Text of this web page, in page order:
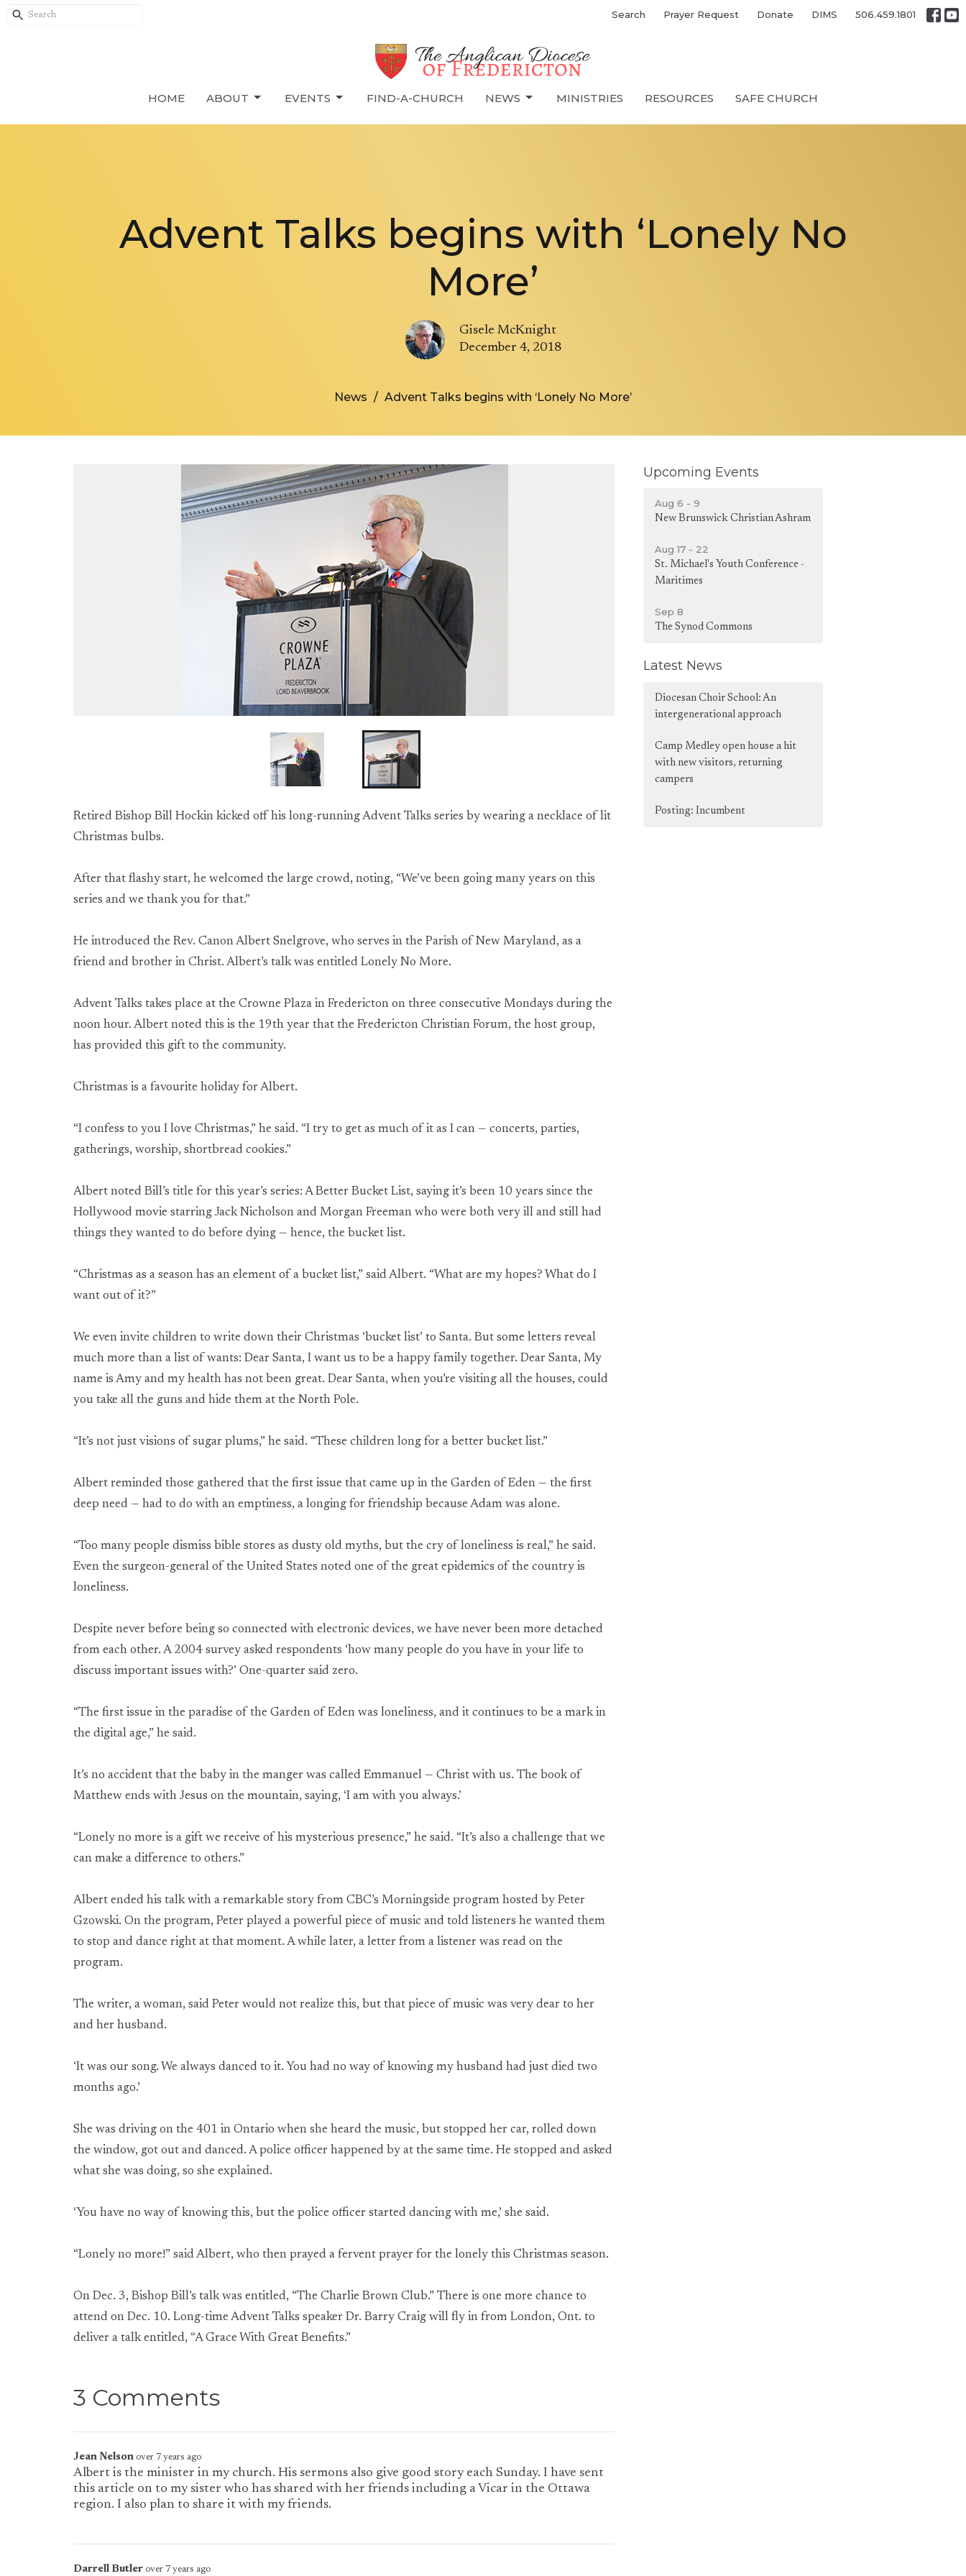
Search Prayer Request Donate DIMS 506.459.1801
HOME ABOUT EVENTS FIND-A-CHURCH NEWS MINISTRIES RESOURCES SAFE CHURCH
Advent Talks begins with ‘Lonely No
More’
Gisele McKnight
December 4, 2018
News Advent Talks begins with ‘Lonely No More’
Retired Bishop Bill Hockin kicked off his long-running Advent Talks series by wearing a necklace of lit
Christmas bulbs.
After that flashy start, he welcomed the large crowd, noting, “We’ve been going many years on this
series and we thank you for that.”
He introduced the Rev. Canon Albert Snelgrove, who serves in the Parish of New Maryland, as a
friend and brother in Christ. Albert’s talk was entitled Lonely No More.
Advent Talks takes place at the Crowne Plaza in Fredericton on three consecutive Mondays during the
noon hour. Albert noted this is the 19th year that the Fredericton Christian Forum, the host group,
has provided this gift to the community.
Christmas is a favourite holiday for Albert.
“I confess to you I love Christmas,” he said. “I try to get as much of it as I can — concerts, parties,
gatherings, worship, shortbread cookies.”
Albert noted Bill’s title for this year’s series: A Better Bucket List, saying it’s been 10 years since the
Hollywood movie starring Jack Nicholson and Morgan Freeman who were both very ill and still had
things they wanted to do before dying — hence, the bucket list.
“Christmas as a season has an element of a bucket list,” said Albert. “What are my hopes? What do I
want out of it?”
We even invite children to write down their Christmas ‘bucket list’ to Santa. But some letters reveal
much more than a list of wants: Dear Santa, I want us to be a happy family together. Dear Santa, My
name is Amy and my health has not been great. Dear Santa, when you’re visiting all the houses, could
you take all the guns and hide them at the North Pole.
“It’s not just visions of sugar plums,” he said. “These children long for a better bucket list.”
Albert reminded those gathered that the first issue that came up in the Garden of Eden — the first
deep need — had to do with an emptiness, a longing for friendship because Adam was alone.
“Too many people dismiss bible stores as dusty old myths, but the cry of loneliness is real,” he said.
Even the surgeon-general of the United States noted one of the great epidemics of the country is
loneliness.
Despite never before being so connected with electronic devices, we have never been more detached
from each other. A 2004 survey asked respondents ‘how many people do you have in your life to
discuss important issues with?’ One-quarter said zero.
“The first issue in the paradise of the Garden of Eden was loneliness, and it continues to be a mark in
the digital age,” he said.
It’s no accident that the baby in the manger was called Emmanuel — Christ with us. The book of
Matthew ends with Jesus on the mountain, saying, ‘I am with you always.’
“Lonely no more is a gift we receive of his mysterious presence,” he said. “It’s also a challenge that we
can make a difference to others.”
Albert ended his talk with a remarkable story from CBC’s Morningside program hosted by Peter
Gzowski. On the program, Peter played a powerful piece of music and told listeners he wanted them
to stop and dance right at that moment. A while later, a letter from a listener was read on the
program.
The writer, a woman, said Peter would not realize this, but that piece of music was very dear to her
and her husband.
‘It was our song. We always danced to it. You had no way of knowing my husband had just died two
months ago.’
She was driving on the 401 in Ontario when she heard the music, but stopped her car, rolled down
the window, got out and danced. A police officer happened by at the same time. He stopped and asked
what she was doing, so she explained.
‘You have no way of knowing this, but the police officer started dancing with me,’ she said.
“Lonely no more!” said Albert, who then prayed a fervent prayer for the lonely this Christmas season.
On Dec. 3, Bishop Bill’s talk was entitled, “The Charlie Brown Club.” There is one more chance to
attend on Dec. 10. Long-time Advent Talks speaker Dr. Barry Craig will fly in from London, Ont. to
deliver a talk entitled, “A Grace With Great Benefits.”
3 Comments
Jean Nelson over 7 years ago
Albert is the minister in my church. His sermons also give good story each Sunday. I have sent
this article on to my sister who has shared with her friends including a Vicar in the Ottawa
region. I also plan to share it with my friends.
Darrell Butler over 7 years ago
Upcoming Events
Aug 6 - 9
New Brunswick Christian Ashram
Aug 17 - 22
St. Michael's Youth Conference -
Maritimes
Sep 8
The Synod Commons
Latest News
Diocesan Choir School: An
intergenerational approach
Camp Medley open house a hit
with new visitors, returning
campers
Posting: Incumbent